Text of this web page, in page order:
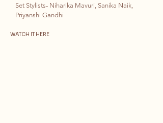
Set Stylists- Niharika Mavuri, Sanika Naik,
Priyanshi Gandhi
WATCH IT HERE